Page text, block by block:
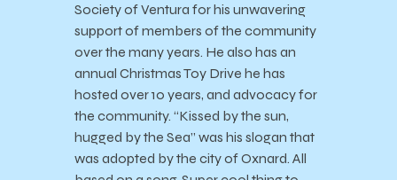
Society of Ventura for his unwavering
support of members of the community
over the many years. He also has an
annual Christmas Toy Drive he has
hosted over 10 years, and advocacy for
the community. “Kissed by the sun,
hugged by the Sea” was his slogan that
was adopted by the city of Oxnard. All